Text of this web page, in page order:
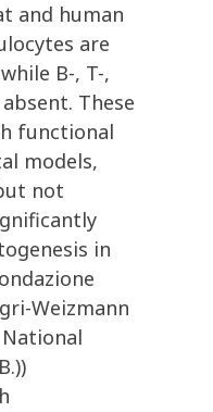
and human
are
B-, T-,
These
functional
models,
not
in
Weizmann
National